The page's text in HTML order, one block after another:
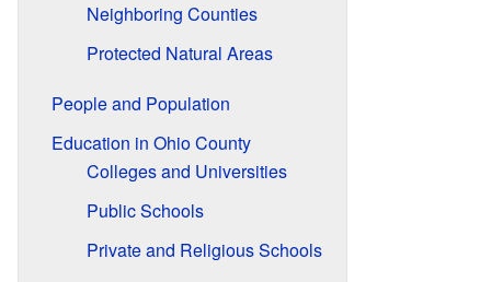
Neighboring Counties
Protected Natural Areas
People and Population
Education in Ohio County
Colleges and Universities
Public Schools
Private and Religious Schools